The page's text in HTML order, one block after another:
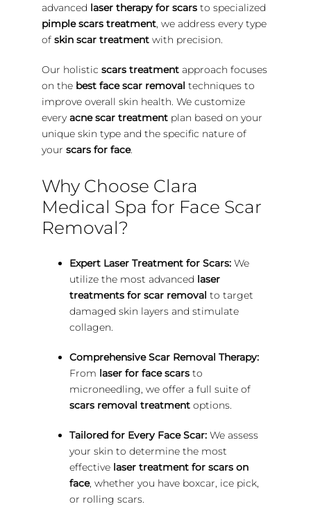
advanced laser therapy for scarsto specialized
pimple scars treatment, we address every type
of skin scar treatmentwith precision.
Our holistic scars treatmentapproach focuses
on the best face scar removal techniques to
improve overall skin health. We customize
every acne scar treatmentplan based on your
unique skin type and the specific nature of
your scars for face.
Why Choose Clara
Medical Spa for Face Scar
Removal?
Expert Laser Treatment for Scars:We
utilize the most advanced laser
treatments for scar removal to target
damaged skin layers and stimulate
collagen.
Comprehensive Scar Removal Therapy:
From laser for face scarsto
microneedling, we offer a full suite of
scars removal treatmentoptions.
Tailored for Every Face Scar:We assess
your skin to determine the most
effective laser treatment for scars on
face, whether you have boxcar, ice pick,
or rolling scars.